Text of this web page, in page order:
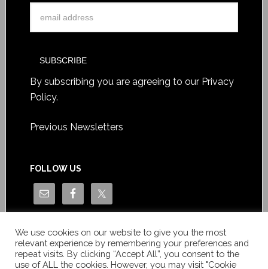
By subscribing you are agreeing to our Privacy
Policy.
Previous Newsletters
FOLLOW US
We use cookies on our website to give you the most
relevant experience by remembering your preferences and
repeat visits. By clicking “Accept All”, you consent to the
use of ALL the cookies. However, you may visit "Cookie